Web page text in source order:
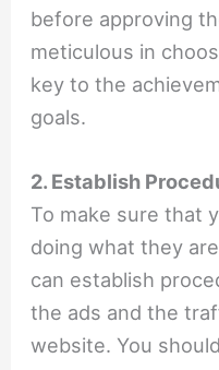
before approving
meticulous in
key to the
goals.
2. Establish
To make sure that
doing what they
can establish
the ads and the
website. You